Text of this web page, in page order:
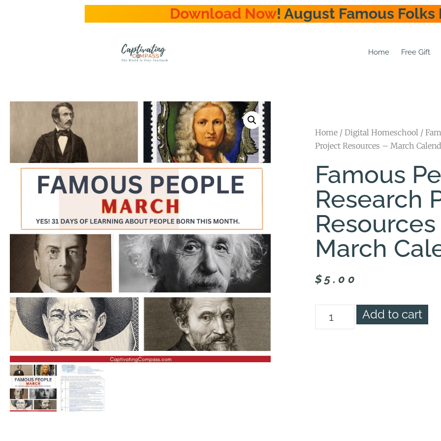
Download Now! August Famous Folks
Home Free Gift
Home / Digital Homeschool /
Project Resources – March
Famous
Research
Resources
March
$5.00
Add to cart